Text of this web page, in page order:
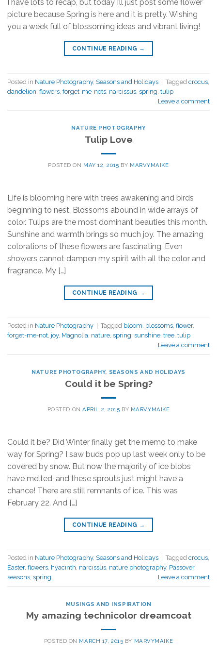
I have lots to recap, but today I’ll just post some flower
picture because Spring is here and it is pretty. Wishing
you a week full of blossoming ideas and vibrant living!
CONTINUE READING →
Posted in Nature Photography, Seasons and Holidays Tagged crocus
dandelion flowers forget-me-nots narcissus spring tulip
Leave a comment
NATURE PHOTOGRAPHY
Tulip Love
POSTED ON MAY 12, 2015 BY MARVYMAIKE
Life is blooming here with trees awakening and birds
beginning to nest. Blossoms abound in wide arrays of
color. Tulips are the most dominant beauties this month.
Sunshine and warmth brings so much joy. The amazing
colorations of these flowers are fascinating. Even
showers cannot dampen my spirit with all the color and
fragrance. My […]
CONTINUE READING →
Posted in Nature Photography Tagged bloom, blossoms, flower,
forget-me-not, joy, Magnolia, nature, spring, sunshine, tree, tulip
Leave a comment
NATURE PHOTOGRAPHY, SEASONS AND HOLIDAYS
Could it be Spring?
POSTED ONAPRIL 2, 2015 BY MARVYMAIKE
Could it be? Did Winter finally get the memo to make
way for Spring? I saw buds pop up last week only to be
covered by snow. But now the majority of ice blobs
have melted, and these sprouts just might have a
chance! There are still remnants of ice. This was
February 22. And […]
CONTINUE READING →
Posted in Nature Photography, Seasons and Holidays Tagged crocus,
Easter, flowers, hyacinth, narcissus, nature photography, Passover,
seasons, spring Leave a comment
MUSINGS AND INSPIRATION
My amazing technicolor dreamcoat
POSTED ON MARCH 17, 2015 BY MARVYMAIKE